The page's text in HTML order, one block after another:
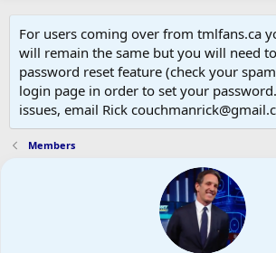
For users coming over from tmlfans.ca
will remain the same but you will need
password reset feature (check your
login page in order to set your
issues, email Rick
Members